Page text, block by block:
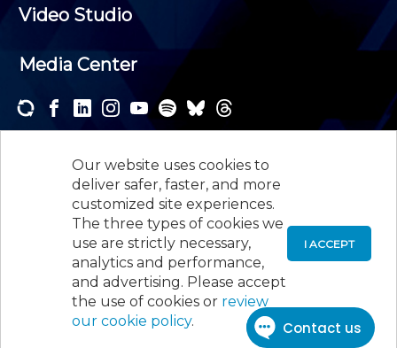
Our website uses cookies to
deliver safer, faster, and more
customized site experiences.
The three types of cookies we
use are strictly necessary,
analytics and performance,
and advertising. Please accept
the use of cookies or review
our cookie policy.
I ACCEPT
Video Studio
Media Center
newsletters and receive the news and events that
interest you.
SUBSCRIBE
New Jersey Society of Certified Public
Accountants, 105 Eisenhower Parkway, Suite 300
Roseland, NJ 07068, 973-226-4494